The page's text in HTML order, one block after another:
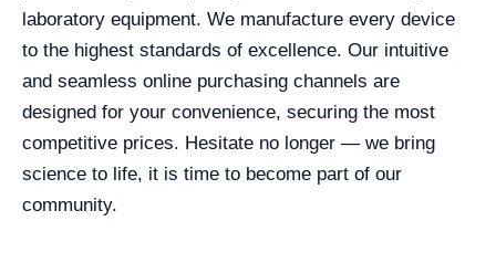
laboratory equipment. We manufacture every device
to the highest standards of excellence. Our intuitive
and seamless online purchasing channels are
designed for your convenience, securing the most
competitive prices. Hesitate no longer — we bring
science to life, it is time to become part of our
community.